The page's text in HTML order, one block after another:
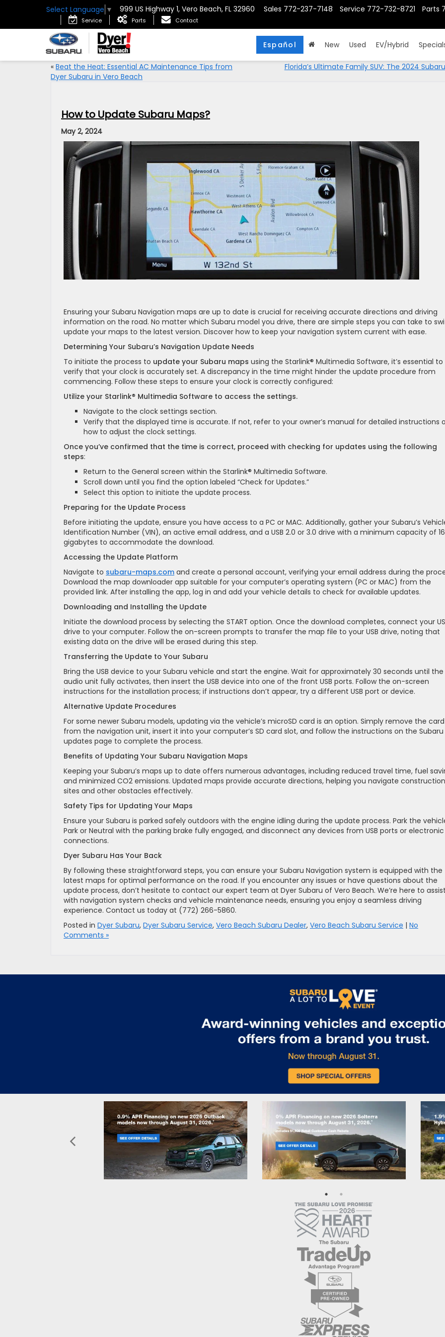
Select Language ▼ 999 US Highway 1, Vero Beach, FL 32960 Parts
Service 772-732-8721
Sales 772-237-7148
Service Parts Contact
New Used EV/Hybrid
Español
« Beat the Heat: Essential AC Maintenance Tips from
Dyer Subaru in Vero Beach
Florida’s Ultimate Family SUV: The 2024
How to Update Subaru Maps?
May 2, 2024
Ensuring your Subaru Navigation maps are up to date is crucial for receiving accurate directions and driving
information on the road. No matter which Subaru model you drive, there are simple steps you can take to
update your maps to the latest version. Discover how to keep your navigation system current with ease.
Determining Your Subaru’s Navigation Update Needs
To initiate the process to update your Subaru maps using the Starlink® Multimedia Software, it’s essential to
verify that your clock is accurately set. A discrepancy in the time might hinder the update procedure from
commencing. Follow these steps to ensure your clock is correctly configured:
Utilize your Starlink® Multimedia Software to access the settings.
Navigate to the clock settings section.
Verify that the displayed time is accurate. If not, refer to your owner’s manual for detailed instructions
how to adjust the clock settings.
Once you’ve confirmed that the time is correct, proceed with checking for updates using the following
steps:
Return to the General screen within the Starlink® Multimedia Software.
Scroll down until you find the option labeled “Check for Updates.”
Select this option to initiate the update process.
Preparing for the Update Process
Before initiating the update, ensure you have access to a PC or MAC. Additionally, gather your Subaru’s
Identification Number (VIN), an active email address, and a USB 2.0 or 3.0 drive with a minimum capacity of 16
gigabytes to accommodate the download.
Accessing the Update Platform
Navigate to subaru-maps.com and create a personal account, verifying your email address during the
Download the map downloader app suitable for your computer’s operating system (PC or MAC) from the
provided link. After installing the app, log in and add your vehicle details to check for available updates.
Downloading and Installing the Update
Initiate the download process by selecting the START option. Once the download completes, connect your
drive to your computer. Follow the on-screen prompts to transfer the map file to your USB drive, noting that
existing data on the drive will be erased during this step.
Transferring the Update to Your Subaru
Bring the USB device to your Subaru vehicle and start the engine. Wait for approximately 30 seconds until the
audio unit fully activates, then insert the USB device into one of the front USB ports. Follow the on-screen
instructions for the installation process; if instructions don’t appear, try a different USB port or device.
Alternative Update Procedures
For some newer Subaru models, updating via the vehicle’s microSD card is an option. Simply remove the card
from the navigation unit, insert it into your computer’s SD card slot, and follow the instructions on the Subaru
updates page to complete the process.
Benefits of Updating Your Subaru Navigation Maps
Keeping your Subaru’s maps up to date offers numerous advantages, including reduced travel time, fuel
and minimized CO2 emissions. Updated maps provide accurate directions, helping you navigate construction
sites and other obstacles effectively.
Safety Tips for Updating Your Maps
Ensure your Subaru is parked safely outdoors with the engine idling during the update process. Park the
Park or Neutral with the parking brake fully engaged, and disconnect any devices from USB ports or electronic
connections.
Dyer Subaru Has Your Back
By following these straightforward steps, you can ensure your Subaru Navigation system is equipped with the
latest maps for optimal performance on the road. If you encounter any issues or have questions about the
update process, don’t hesitate to contact our expert team at Dyer Subaru of Vero Beach. We’re here to assist
with navigation system checks and vehicle maintenance needs, ensuring you enjoy a seamless driving
experience. Contact us today at (772) 266-5860.
Posted in Dyer Subaru, Dyer Subaru Service, Vero Beach Subaru Dealer, Vero Beach Subaru Service | No
Comments »